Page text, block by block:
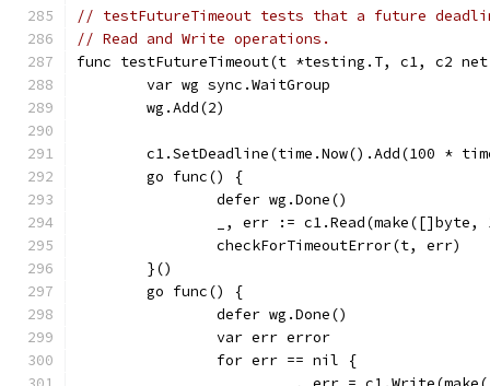
// testFutureTimeout tests that a future
// Read and Write operations.
func testFutureTimeout(t *testing.T, c1, c2
	var wg sync.WaitGroup
	wg.Add(2)
c1.SetDeadline(time.Now().Add(100 *
	go func() {
		defer wg.Done()
_, err := c1.Read(make([]byte,
		checkForTimeoutError(t, err)
	}()
	go func() {
		defer wg.Done()
		var err error
		for err == nil {